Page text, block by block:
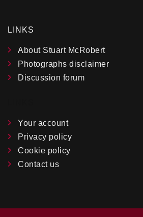
LINKS
About Stuart McRobert
Photographs disclaimer
Discussion forum
Your account
Privacy policy
Cookie policy
Contact us